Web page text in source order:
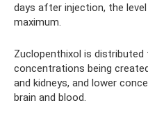
days after injection, the
maximum.
Zuclopenthixol is
concentrations being
and kidneys, and lower
brain and blood.